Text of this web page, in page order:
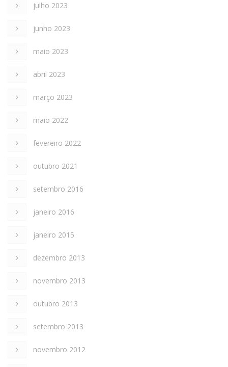
julho 2023
junho 2023
maio 2023
abril 2023
março 2023
maio 2022
fevereiro 2022
outubro 2021
setembro 2016
janeiro 2016
janeiro 2015
dezembro 2013
novembro 2013
outubro 2013
setembro 2013
novembro 2012